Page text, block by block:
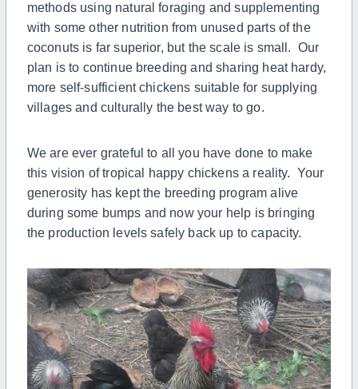
methods using natural foraging and supplementing
with some other nutrition from unused parts of the
coconuts is far superior, but the scale is small. Our
plan is to continue breeding and sharing heat hardy,
more self-sufficient chickens suitable for supplying
villages and culturally the best way to go.
We are ever grateful to all you have done to make
this vision of tropical happy chickens a reality. Your
generosity has kept the breeding program alive
during some bumps and now your help is bringing
the production levels safely back up to capacity.